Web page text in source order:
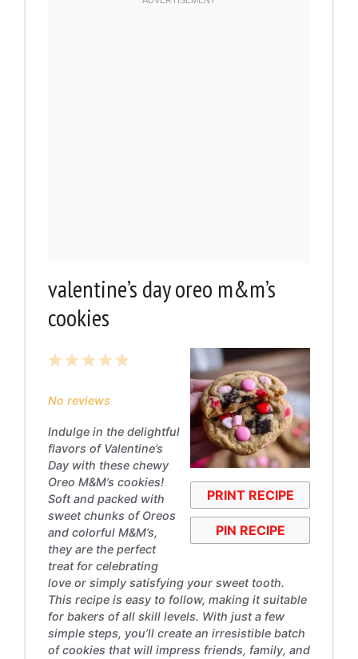
valentine’s day oreo m&m’s
cookies
PRINT RECIPE
PIN RECIPE
5
4
3
2
1
No reviews
Indulge in the delightful
flavors of Valentine’s
Day with these chewy
Oreo M&M’s cookies!
Soft and packed with
sweet chunks of Oreos
and colorful M&M’s,
they are the perfect
treat for celebrating
love or simply satisfying your sweet tooth.
This recipe is easy to follow, making it suitable
for bakers of all skill levels. With just a few
simple steps, you’ll create an irresistible batch
of cookies that will impress friends, family, and